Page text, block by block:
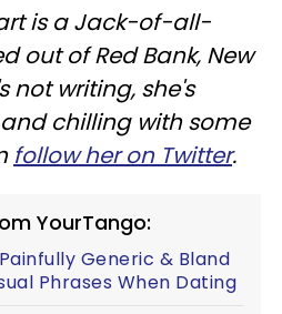
is a Jack-of-all-
out of Red Bank, New
not writing, she's
chilling with some
follow her on Twitter.
YourTango:
Generic & Bland
Phrases When Dating